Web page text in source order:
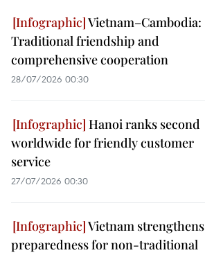
Vietnam–Cambodia:
Traditional friendship and
comprehensive cooperation
28/07/2026 00:30
Hanoi ranks second
worldwide for friendly customer
service
27/07/2026 00:30
Vietnam strengthens
preparedness for non-traditional